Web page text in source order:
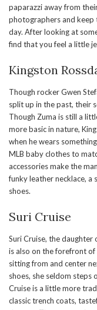
paparazzi away from
photographers and
day. After looking at
find that you feel a little
Kingston
Though rocker Gwen
split up in the past, their
Though Zuma is still a
more basic in nature,
when he wears
MLB baby clothes to
accessories make the
funky leather necklace,
shoes.
Suri Cruise
Suri Cruise, the daughter
is also on the forefront
sitting from and center
shoes, she seldom
Cruise is a little more
classic trench coats,